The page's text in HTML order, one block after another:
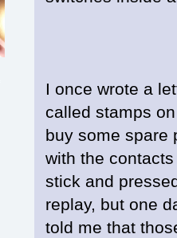
I once wrote a
called stamps
buy some spare
with the
stick and
replay, but one
told me that